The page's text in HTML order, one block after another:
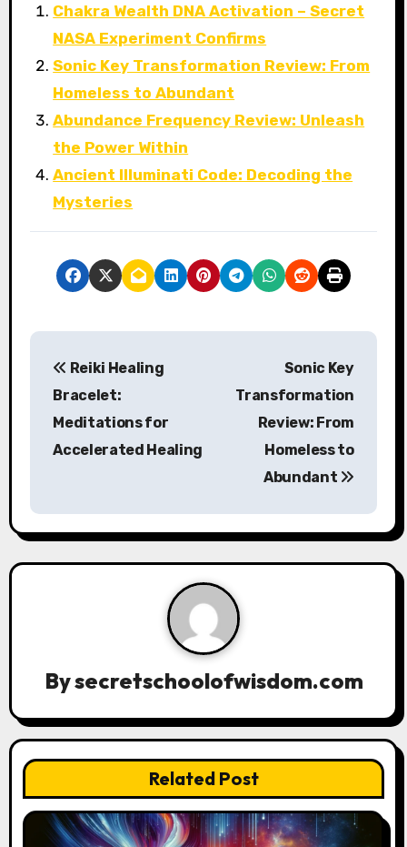
Chakra Wealth DNA Activation – Secret
NASA Experiment Confirms
Sonic Key Transformation Review: From
Homeless to Abundant
Abundance Frequency Review: Unleash
the Power Within
Ancient Illuminati Code: Decoding the
Mysteries
P
a
v
a
t
i
o
Reiki Healing
Bracelet:
Meditations for
Accelerated Healing
Sonic Key
Transformation
Review: From
Homeless to
Abundant
Bysecretschoolofwisdom.com
Related Post